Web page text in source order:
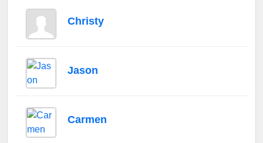
Christy
Jason
Carmen